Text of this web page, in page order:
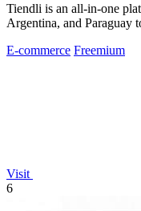
Tiendli is an all-in-one
Argentina, and Paraguay
E-commerce Freemium
Visit
6